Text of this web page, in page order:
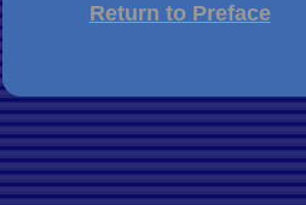
Return to Preface